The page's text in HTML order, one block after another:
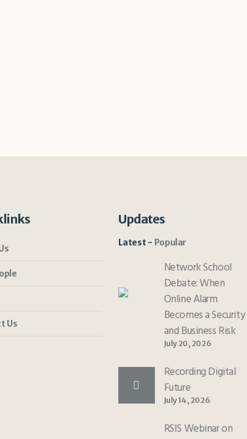
Us
Updates
Latest Popular
Network School
Debate: When
Online Alarm
Becomes a Security
and Business Risk
July 20, 2026
Recording Digital
Future
July 14, 2026
RSIS Webinar on